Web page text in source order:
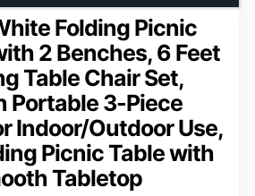
Folding Picnic
2 Benches, 6 Feet
Table Chair Set,
Portable 3-Piece
Indoor/Outdoor Use,
Picnic Table with
Tabletop